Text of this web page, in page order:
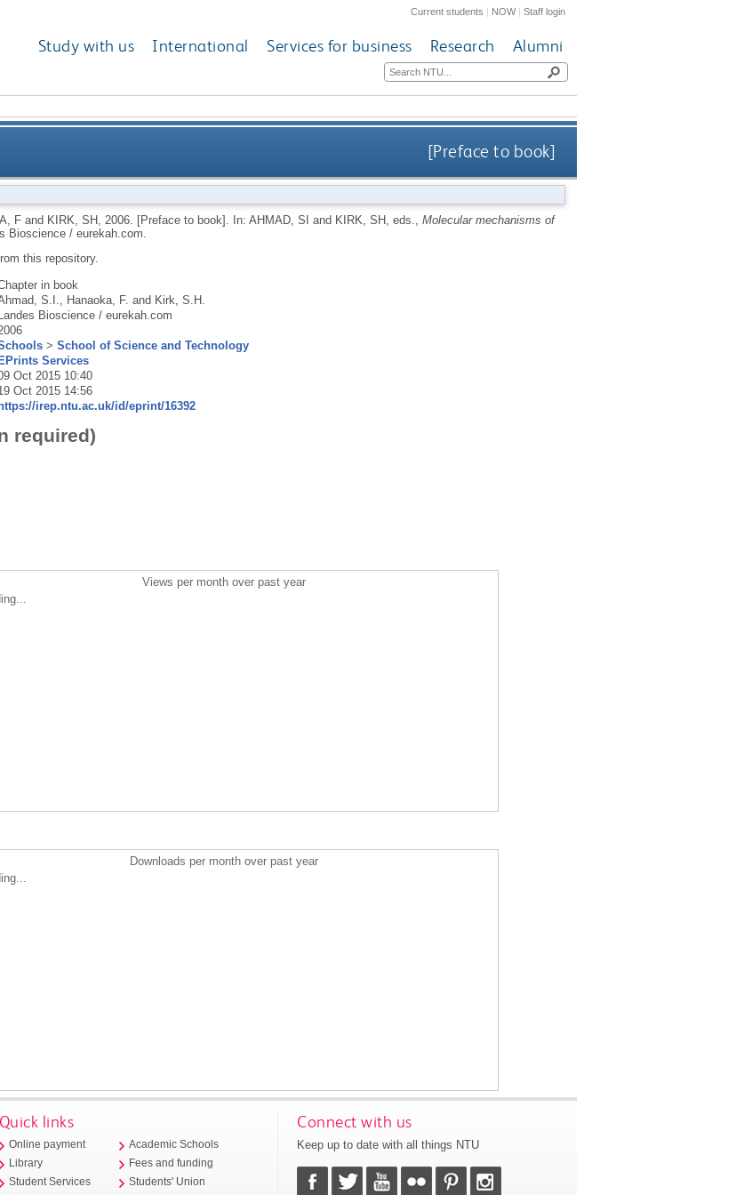
Current students | NOW|Staff login
Study with us International Services for business Research Alumni
[Preface to book]
Fand KIRK, SH 2006. [Preface to book]. In: AHMAD, SI and KIRK, SH , eds., Molecular mechanisms of
Bioscience / eurekah.com.
this repository.
in book
S.I. Hanaoka, F. and Kirk, S.H.
Bioscience / eurekah.com
> School of Science and Technology
Services
Oct 2015 10:40
Oct 2015 14:56
irep.ntu.ac.uk/id/eprint/16392
required)
Views per month over past year
Downloads per month over past year
Quick links
Online payment
Library
Student Services
Academic Schools
Fees and funding
Students' Union
Connect with us
Keep up to date with all things NTU